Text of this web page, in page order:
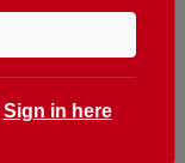
Sign in here